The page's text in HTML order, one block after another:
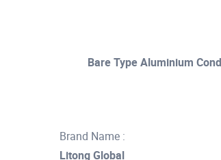
Bare Type Aluminium
Brand Name :
Litong Global